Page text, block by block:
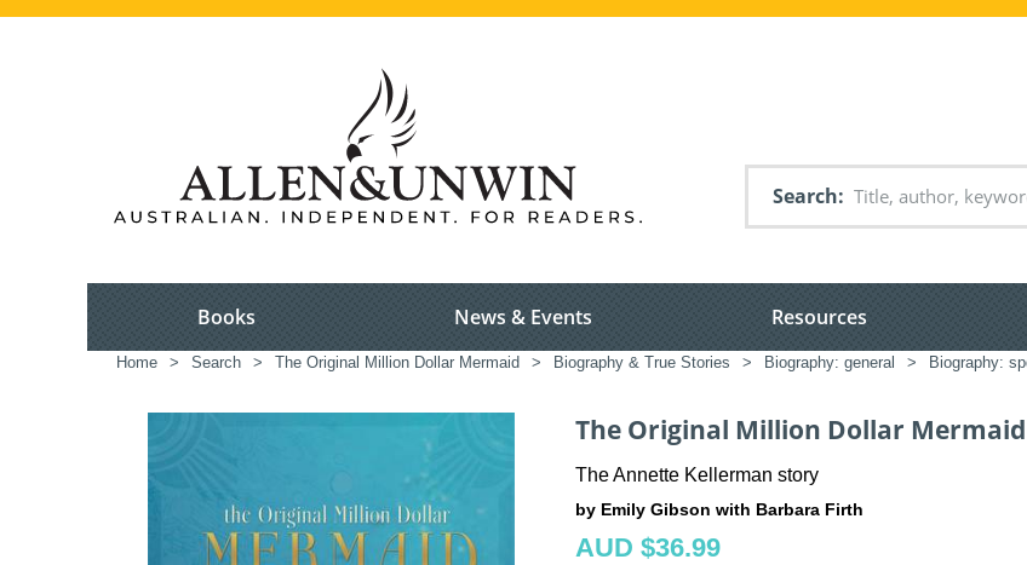
Search
Books News & Events Resources
Home > Search > The Original Million Dollar Mermaid > Biography & True Stories > Biography: general > Biography:
The Original Million Dollar Mermaid
The Annette Kellerman story
by Emily Gibson with Barbara Firth
AUD $36.99